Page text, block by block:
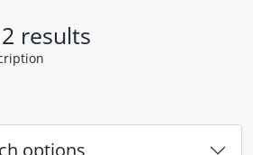
results
options